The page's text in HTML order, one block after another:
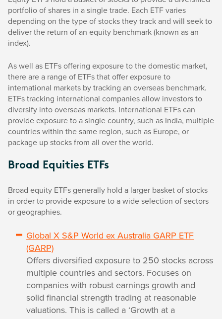
portfolio of shares in a single trade. Each ETF varies
depending on the type of stocks they track and will seek to
deliver the return of an equity benchmark (known as an
index).
As well as ETFs offering exposure to the domestic market,
there are a range of ETFs that offer exposure to
international markets by tracking an overseas benchmark.
ETFs tracking international companies allow investors to
diversify into overseas markets. International ETFs can
provide exposure to a single country, such as India, multiple
countries within the same region, such as Europe, or
package up stocks from all over the world.
Broad Equities ETFs
Broad equity ETFs generally hold a larger basket of stocks
in order to provide exposure to a wide selection of sectors
or geographies.
Global X S&P World ex Australia GARP ETF
(GARP)
Offers diversified exposure to 250 stocks across
multiple countries and sectors. Focuses on
companies with robust earnings growth and
solid financial strength trading at reasonable
valuations. This is called a ‘Growth at a